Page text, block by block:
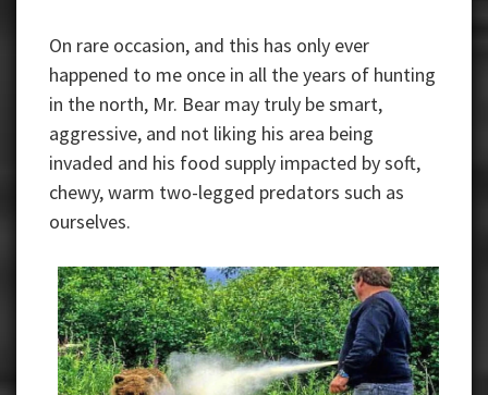
On rare occasion, and this has only ever
happened to me once in all the years of hunting
in the north, Mr. Bear may truly be smart,
aggressive, and not liking his area being
invaded and his food supply impacted by soft,
chewy, warm two-legged predators such as
ourselves.